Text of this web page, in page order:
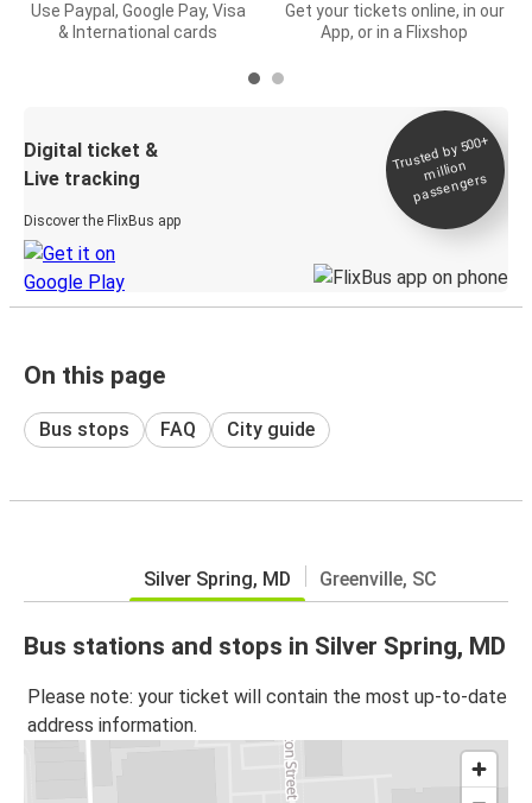
Use Paypal, Google Pay, Visa
& International cards
Get your tickets online, in our
App, or in a Flixshop
Digital ticket &
Live tracking
Discover the FlixBus app
Trusted by 500+
million
passengers
On this page
Bus stops FAQ City guide
Silver Spring, MD Greenville, SC
Bus stations and stops in Silver Spring, MD
Please note: your ticket will contain the most up-to-date
address information.